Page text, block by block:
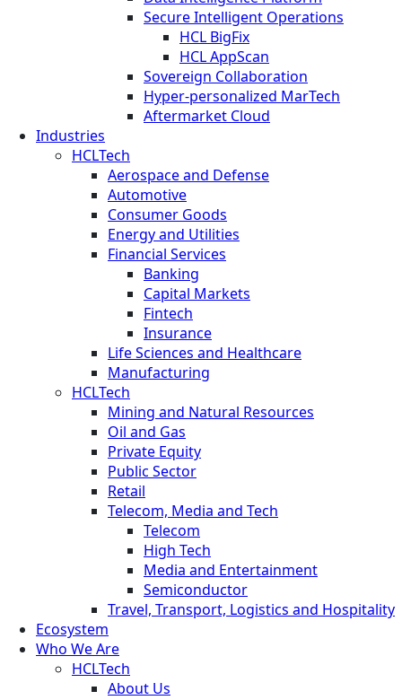
Secure Intelligent Operations
HCL BigFix
HCL AppScan
Sovereign Collaboration
Hyper-personalized MarTech
Aftermarket Cloud
Industries
HCLTech
Aerospace and Defense
Automotive
Consumer Goods
Energy and Utilities
Financial Services
Banking
Capital Markets
Fintech
Insurance
Life Sciences and Healthcare
Manufacturing
HCLTech
Mining and Natural Resources
Oil and Gas
Private Equity
Public Sector
Retail
Telecom, Media and Tech
Telecom
High Tech
Media and Entertainment
Semiconductor
Travel, Transport, Logistics and Hospitality
Ecosystem
Who We Are
HCLTech
About Us